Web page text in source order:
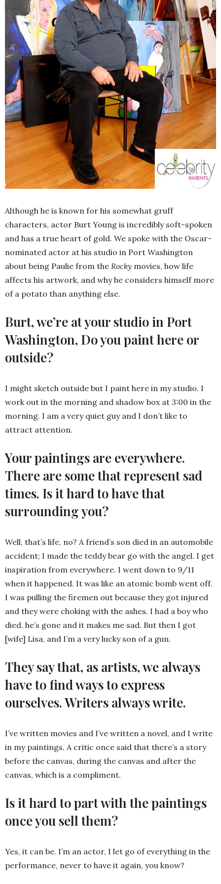
Although he is known for his somewhat gruff
characters, actor Burt Young is incredibly soft-spoken
and has a true heart of gold. We spoke with the Oscar-
nominated actor at his studio in Port Washington
about being Paulie from the Rocky movies, how life
affects his artwork, and why he considers himself more
of a potato than anything else.
Burt, we’re at your studio in Port
Washington, Do you paint here or
outside?
I might sketch outside but I paint here in my studio. I
work out in the morning and shadow box at 3:00 in the
morning. I am a very quiet guy and I don’t like to
attract attention.
Your paintings are everywhere.
There are some that represent sad
times. Is it hard to have that
surrounding you?
Well, that’s life, no? A friend’s son died in an automobile
accident; I made the teddy bear go with the angel. I get
inspiration from everywhere. I went down to 9/11
when it happened. It was like an atomic bomb went off.
I was pulling the firemen out because they got injured
and they were choking with the ashes. I had a boy who
died, he’s gone and it makes me sad. But then I got
[wife] Lisa, and I’m a very lucky son of a gun.
They say that, as artists, we always
have to find ways to express
ourselves. Writers always write.
I’ve written movies and I’ve written a novel, and I write
in my paintings. A critic once said that there’s a story
before the canvas, during the canvas and after the
canvas, which is a compliment.
Is it hard to part with the paintings
once you sell them?
Yes, it can be. I’m an actor, I let go of everything in the
performance, never to have it again, you know?